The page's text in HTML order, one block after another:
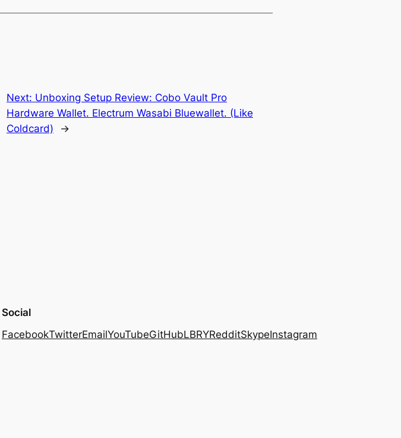
Next: Unboxing Setup Review: Cobo Vault Pro
Hardware Wallet. Electrum Wasabi Bluewallet. (Like
Coldcard)
→
Social
FacebookTwitterEmailYouTubeGitHubLBRYRedditSkypeInstagram